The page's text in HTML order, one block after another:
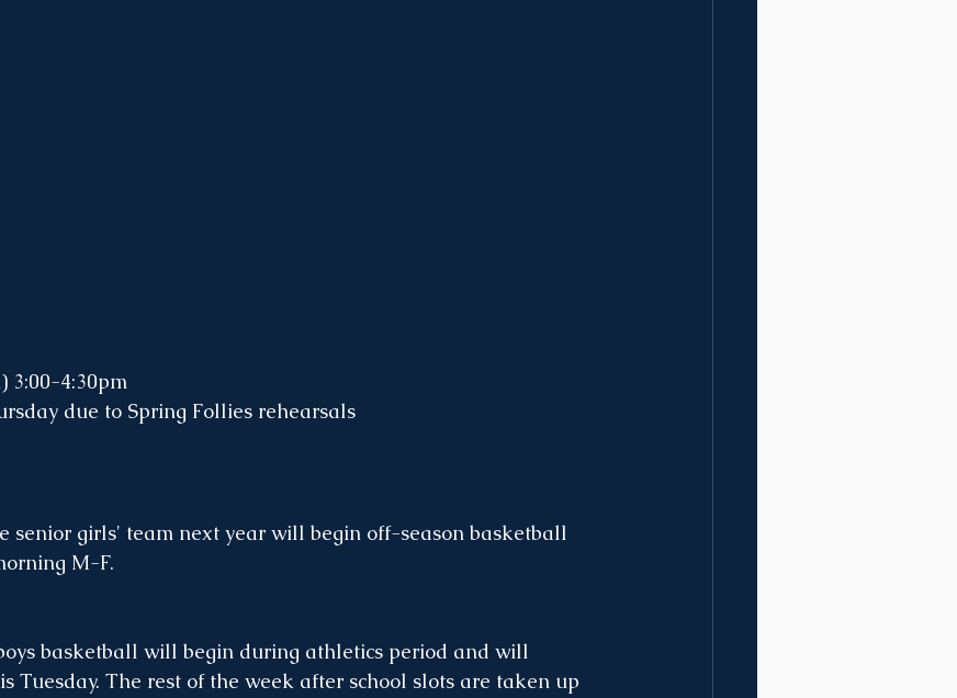
3:00-4:30pm
due to Spring Follies rehearsals
senior girls' team next year will begin off-season basketball
M-F.
basketball will begin during athletics period and will
Tuesday. The rest of the week after school slots are taken up